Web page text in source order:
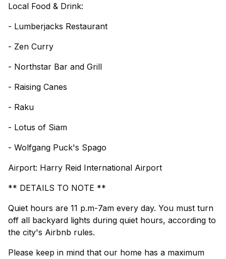
Local Food & Drink:
- Lumberjacks Restaurant
- Zen Curry
- Northstar Bar and Grill
- Raising Canes
- Raku
- Lotus of Siam
- Wolfgang Puck's Spago
Airport: Harry Reid International Airport
** DETAILS TO NOTE **
Quiet hours are 11 p.m-7am every day. You must turn
off all backyard lights during quiet hours, according to
the city's Airbnb rules.
Please keep in mind that our home has a maximum